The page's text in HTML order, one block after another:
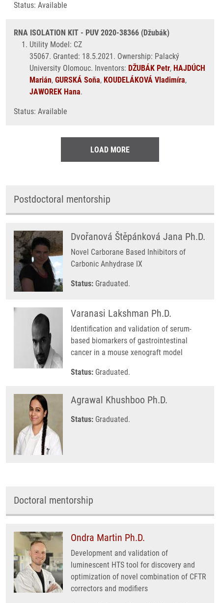
Status: Available
RNA ISOLATION KIT - PUV 2020-38366 (Džubák)
Utility Model: CZ
35067. Granted: 18.5.2021. Ownership: Palacký
University Olomouc. Inventors: DŽUBÁK Petr, HAJDÚCH
Marián, GURSKÁ Soňa, KOUDELÁKOVÁ Vladimíra,
JAWOREK Hana.
Status: Available
LOAD MORE
Postdoctoral mentorship
Dvořanová Štěpánková Jana Ph.D.
Novel Carborane Based Inhibitors of
Carbonic Anhydrase IX
Status: Graduated.
Varanasi Lakshman Ph.D.
Identification and validation of serum-
based biomarkers of gastrointestinal
cancer in a mouse xenograft model
Status: Graduated.
Agrawal Khushboo Ph.D.
Status: Graduated.
Doctoral mentorship
Ondra Martin Ph.D.
Development and validation of
luminescent HTS tool for discovery and
optimization of novel combination of CFTR
correctors and modifiers